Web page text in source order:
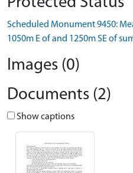
Scheduled Monument 9450:
1050m E of and 1250m SE of
Images (0)
Documents (2)
Show captions